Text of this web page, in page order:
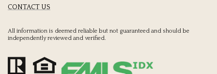
CONTACT US
All information is deemed reliable but not guaranteed and should be
independently reviewed and verified.